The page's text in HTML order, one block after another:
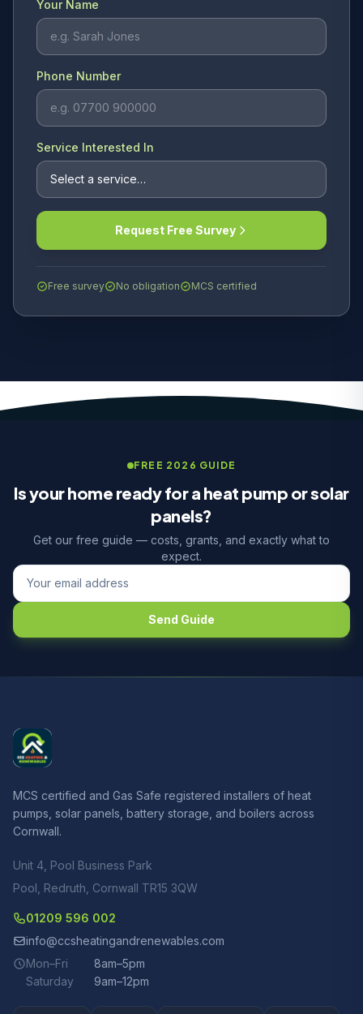
Your Name
Phone Number
Service Interested In
Request Free Survey
Free survey No obligation MCS certified
FREE 2026 GUIDE
Is your home ready for a heat pump or solar
panels?
Get our free guide — costs, grants, and exactly what to
expect.
Send Guide
MCS certified and Gas Safe registered installers of heat
pumps, solar panels, battery storage, and boilers across
Cornwall.
Unit 4, Pool Business Park
Pool, Redruth, Cornwall TR15 3QW
01209 596 002
info@ccsheatingandrenewables.com
Mon–Fri
8am–5pm
Saturday
9am–12pm